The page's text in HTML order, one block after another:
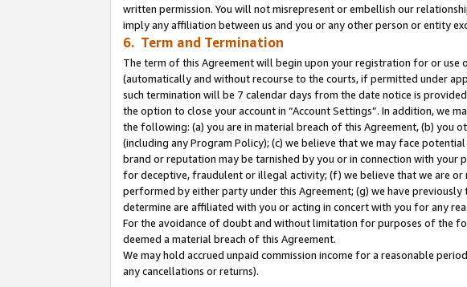
written permission. You will not misrepresent or embellish our
imply any affiliation between us and you or any other person or entity
6. Term and Termination
The term of this Agreement will begin upon your registration for or use
(automatically and without recourse to the courts, if permitted under
such termination will be 7 calendar days from the date notice is
the option to close your account in “Account Settings”. In addition, we
the following: (a) you are in material breach of this Agreement, (b) you
(including any Program Policy); (c) we believe that we may face
brand or reputation may be tarnished by you or in connection with your
for deceptive, fraudulent or illegal activity; (f) we believe that we are or
performed by either party under this Agreement; (g) we have
determine are affiliated with you or acting in concert with you for any
For the avoidance of doubt and without limitation for purposes of the
deemed a material breach of this Agreement.
We may hold accrued unpaid commission income for a reasonable
any cancellations or returns).